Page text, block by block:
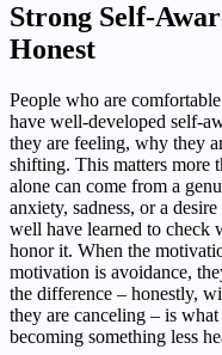
Strong Self-
Honest
People who are
have well-developed self-
they are feeling, why they
shifting. This matters more
alone can come from a
anxiety, sadness, or a
well have learned to check
honor it. When the
motivation is avoidance,
the difference – honestly,
they are canceling – is
becoming something less